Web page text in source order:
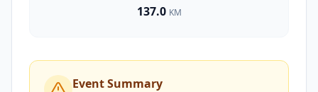
137.0 KM
Event Summary